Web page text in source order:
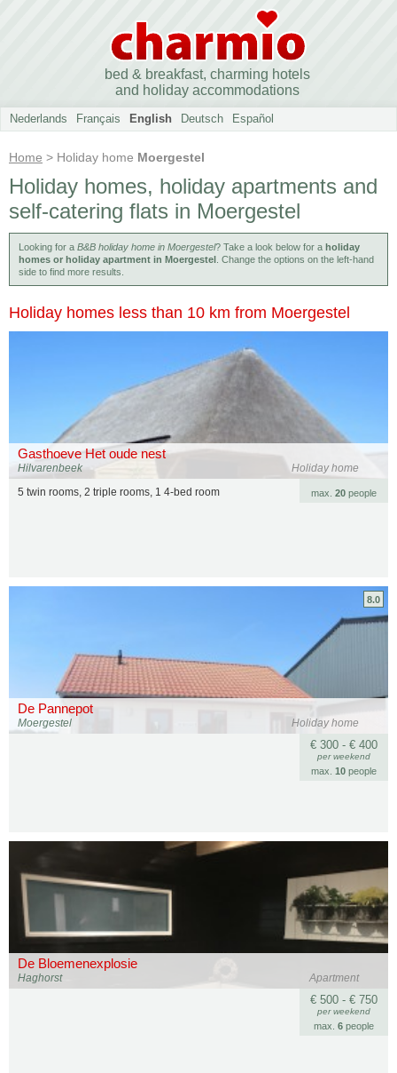
bed & breakfast, charming hotels
and holiday accommodations
Nederlands Français English Deutsch Español
Home > Holiday home Moergestel
Holiday homes, holiday apartments and
self-catering flats in Moergestel
Looking for a B&B holiday home in Moergestel? Take a look below for a holiday
homes or holiday apartment in Moergestel . Change the options on the left-hand
side to find more results.
Holiday homes less than 10 km from Moergestel
Gasthoeve Het oude nest
Holiday home
Hilvarenbeek
max. 20 people
5 twin rooms, 2 triple rooms, 1 4-bed room
De Pannepot
Holiday home
Moergestel
8.0
€ 300 - € 400
per weekend
max. 10 people
De Bloemenexplosie
Apartment
Haghorst
€ 500 - € 750
per weekend
max. 6 people